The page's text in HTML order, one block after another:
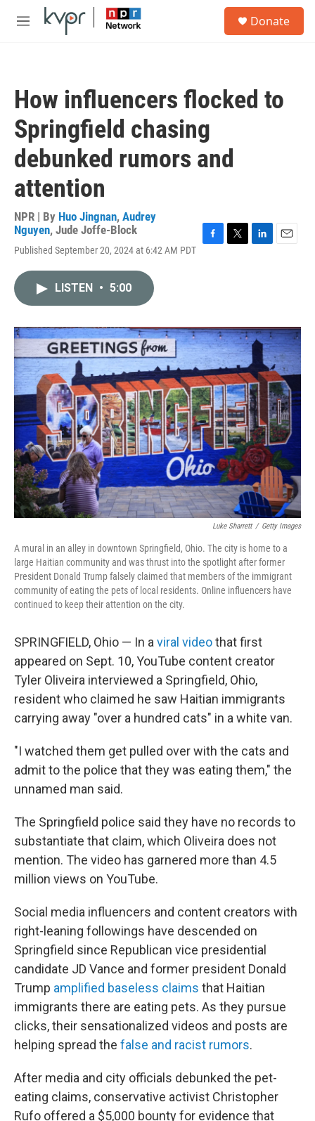
Skip to main content
M
Donate
How influencers flocked to
Springfield chasing
debunked rumors and
attention
NPR | By Huo Jingnan, Audrey
Nguyen, Jude Joffe-Block
Published September 20, 2024 at 6:42 AM PDT
o
k
r
I
n
LISTEN • 5:00
Luke Sharrett / Getty Images
A mural in an alley in downtown Springfield, Ohio. The city is home to a
large Haitian community and was thrust into the spotlight after former
President Donald Trump falsely claimed that members of the immigrant
community of eating the pets of local residents. Online influencers have
continued to keep their attention on the city.
SPRINGFIELD, Ohio — In a viral videothat first
appeared on Sept. 10, YouTube content creator
Tyler Oliveira interviewed a Springfield, Ohio,
resident who claimed he saw Haitian immigrants
carrying away "over a hundred cats" in a white van.
"I watched them get pulled over with the cats and
admit to the police that they was eating them," the
unnamed man said.
The Springfield police said they have no records to
substantiate that claim, which Oliveira does not
mention. The video has garnered more than 4.5
million views on YouTube.
Social media influencers and content creators with
right-leaning followings have descended on
Springfield since Republican vice presidential
candidate JD Vance and former president Donald
Trump amplified baseless claims that Haitian
immigrants there are eating pets. As they pursue
clicks, their sensationalized videos and posts are
helping spread the false and racist rumors.
After media and city officials debunked the pet-
eating claims, conservative activist Christopher
Rufo offered a $5,000 bounty for evidence that